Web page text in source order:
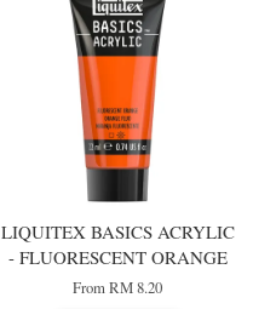
LIQUITEX BASICS ACRYLIC
- FLUORESCENT ORANGE
FromRM 8.20